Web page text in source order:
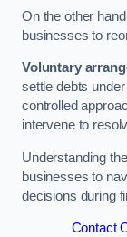
On the other
businesses to
Voluntary
settle debts
controlled
intervene to
Understanding
businesses to
decisions during
Contact